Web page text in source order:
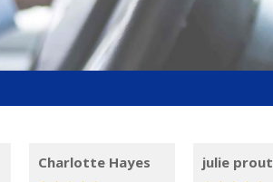
Charlotte Hayes julie prout